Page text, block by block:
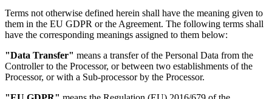
Terms not otherwise defined herein shall have the meaning given to
them in the EU GDPR or the Agreement. The following terms shall
have the corresponding meanings assigned to them below:
"Data Transfer" means a transfer of the Personal Data from the
Controller to the Processor, or between two establishments of the
Processor, or with a Sub-processor by the Processor.